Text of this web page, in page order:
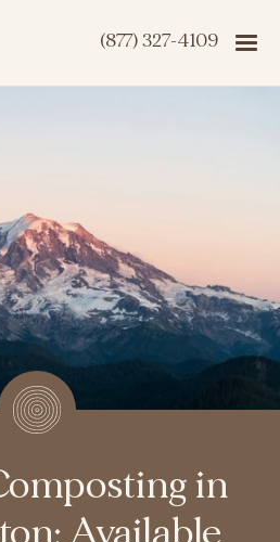
(877) 327-4109
in
Available